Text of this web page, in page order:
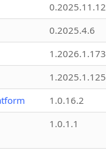
0.2025.11.12
0.2025.4.6
1.2026.1.173
1.2025.1.125
1.0.16.2
1.0.1.1